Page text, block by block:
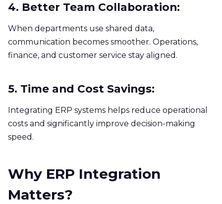
4. Better Team Collaboration:
When departments use shared data,
communication becomes smoother. Operations,
finance, and customer service stay aligned.
5. Time and Cost Savings:
Integrating ERP systems helps reduce operational
costs and significantly improve decision-making
speed.
Why ERP Integration
Matters?